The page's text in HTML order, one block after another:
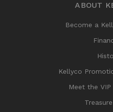
ABOUT
Become a
Kellyco
Meet the VIP